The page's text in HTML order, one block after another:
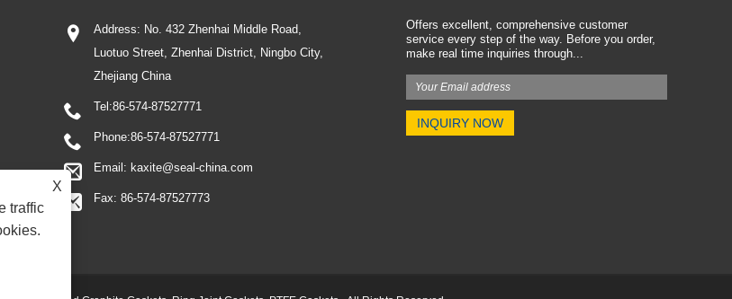
Offers excellent, comprehensive customer
service every step of the way. Before you order,
make real time inquiries through...
Address: No. 432 Zhenhai Middle Road,
Luotuo Street, Zhenhai District, Ningbo City,
Zhejiang China
Tel:86-574-87527771
Phone:86-574-87527771
Email: kaxite@seal-china.com
Fax: 86-574-87527773
X
traffic